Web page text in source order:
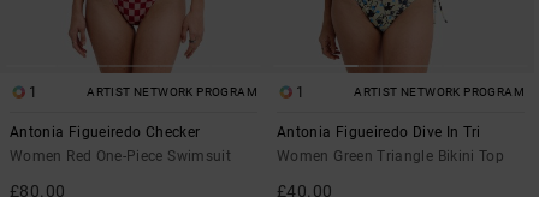
1 ARTIST NETWORK PROGRAM
Antonia Figueiredo Checker
Women Red One-Piece Swimsuit
£80.00
1 ARTIST NETWORK PROGRAM
Antonia Figueiredo Dive In Tri
Women Green Triangle Bikini Top
£40.00